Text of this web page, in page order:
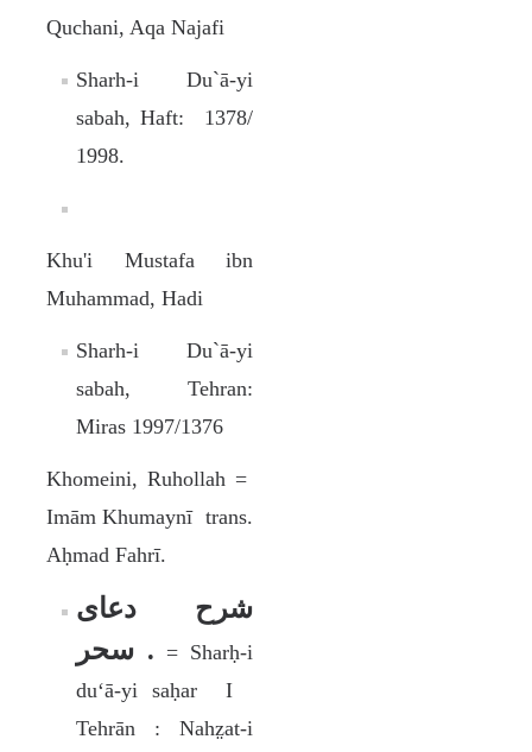
Quchani, Aqa Najafi
Sharh-i Du`ā-yi
sabah, Haft: 1378/
1998.
Khu'i Mustafa ibn
Muhammad, Hadi
Sharh-i Du`ā-yi
sabah, Tehran:
Miras 1997/1376
Khomeini, Ruhollah =
Imām Khumaynī trans.
Aḥmad Fahrī.
شرح دعاى
سحر . = Sharḥ-i
duʻā-yi saḥar I
Tehrān : Nahz̤at-i